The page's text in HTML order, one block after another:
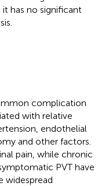
has no significant
complication
with relative
endothelial
and other factors.
pain, while chronic
PVT have
widespread